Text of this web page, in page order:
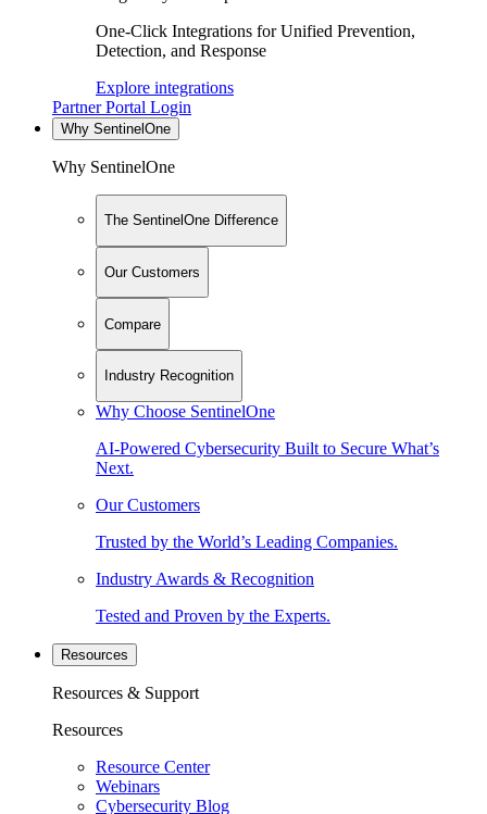
One-Click Integrations for Unified Prevention,
Detection, and Response
Explore integrations
Partner Portal Login
Why SentinelOne
Why SentinelOne
The SentinelOne Difference
Our Customers
Compare
Industry Recognition
Why Choose SentinelOne
AI-Powered Cybersecurity Built to Secure What’s
Next.
Our Customers
Trusted by the World’s Leading Companies.
Industry Awards & Recognition
Tested and Proven by the Experts.
Resources
Resources & Support
Resources
Resource Center
Webinars
Cybersecurity Blog